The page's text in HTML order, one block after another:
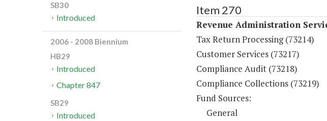
Item 270
Revenue Administration
Tax Return Processing (73214)
Customer Services (73217)
Compliance Audit (73218)
Compliance Collections (73219)
Fund Sources:
General
SB30
Introduced
2006 - 2008 Biennium
HB29
Introduced
Chapter 847
SB29
Introduced